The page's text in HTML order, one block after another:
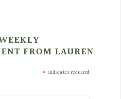
FROM LAUREN
* indicates required